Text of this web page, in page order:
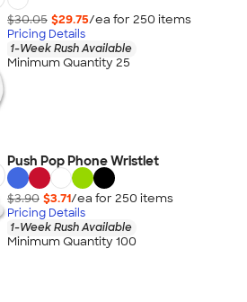
$30.05 $29.75/ea for 250 items
Pricing Details
1-Week Rush Available
Minimum Quantity 25
Push Pop Phone Wristlet
$3.90 $3.71/ea for 250 items
Pricing Details
1-Week Rush Available
Minimum Quantity 100